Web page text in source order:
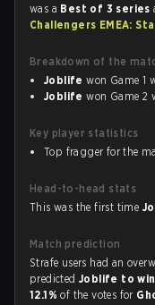
was a Best of 3 series
Challengers EMEA:
Breakdown of the
Joblife won Game 1
Joblife won Game 2
Key player statistics
Top fragger for the
Head-to-head stats
This was the first time
Match prediction
Strafe users had an
predictedJoblife to
12.1%of the votes for